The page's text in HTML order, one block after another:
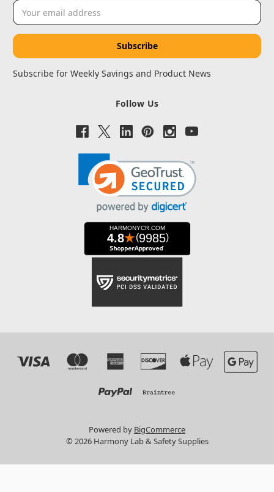
Email
Address
Subscribe for Weekly Savings and Product News
Follow Us
Powered by BigCommerce
© 2026 Harmony Lab & Safety Supplies